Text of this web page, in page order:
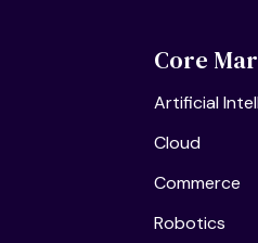
Core
Artificial
Cloud
Commerce
Robotics